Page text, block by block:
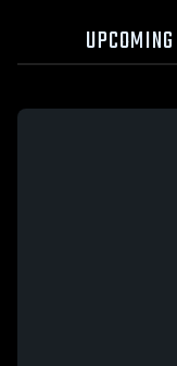
UPCOMING